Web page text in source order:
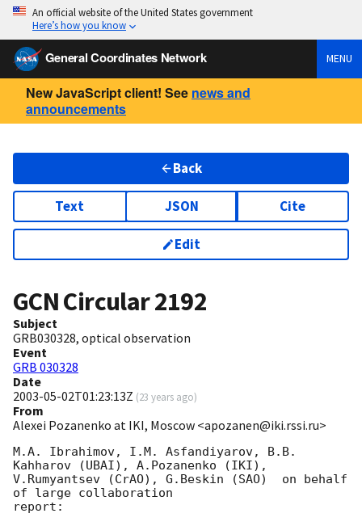
An official website of the United States government
Here’s how you know
General Coordinates Network MENU
New JavaScript client! See news and
announcements
Back
Text JSON Cite
Edit
GCN Circular2192
Subject
GRB030328, optical observation
Event
GRB 030328
Date
2003-05-02T01:23:13Z (23 years ago)
From
Alexei Pozanenko at IKI, Moscow <apozanen@iki.rssi.ru>
M.A. Ibrahimov, I.M. Asfandiyarov, B.B.
Kahharov (UBAI), A.Pozanenko (IKI),
V.Rumyantsev (CrAO), G.Beskin (SAO)  on behalf
of large collaboration
report: